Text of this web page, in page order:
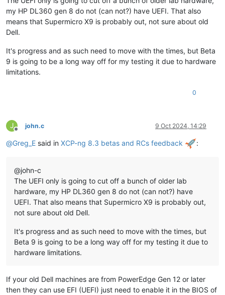
my HP DL360 gen 8 do not (can not?) have UEFI. That also
means that Supermicro X9 is probably out, not sure about old
Dell.
It's progress and as such need to move with the times, but Beta
9 is going to be a long way off for my testing it due to hardware
limitations.
0
J
Offline
john.c 9 Oct 2024, 14:29
@Greg_E said in XCP-ng 8.3 betas and RCs feedback :
@john-c
The UEFI only is going to cut off a bunch of older lab
hardware, my HP DL360 gen 8 do not (can not?) have
UEFI. That also means that Supermicro X9 is probably out,
not sure about old Dell.
It's progress and as such need to move with the times, but
Beta 9 is going to be a long way off for my testing it due to
hardware limitations.
If your old Dell machines are from PowerEdge Gen 12 or later
then they can use EFI (UEFI) just need to enable it in the BIOS of